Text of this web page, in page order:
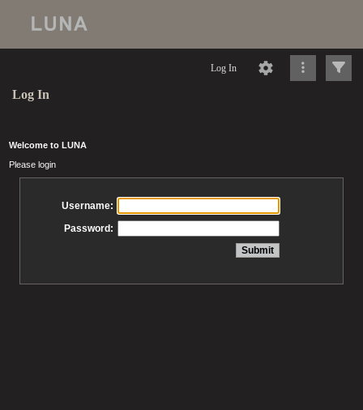
Log In
Log In
Welcome to LUNA
Please login
Username:
Password: